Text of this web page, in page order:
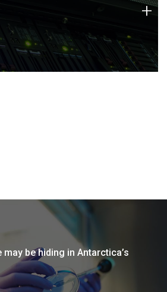
of technology strengths
today.
+
be hiding in Antarctica’s